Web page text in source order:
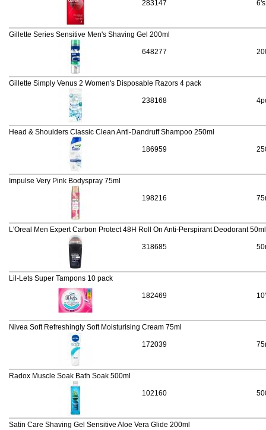
283147 6's
648277
Gillette Series Sensitive Men's Shaving Gel 200ml
238168
Gillette Simply Venus 2 Women's Disposable Razors 4 pack
186959
Head & Shoulders Classic Clean Anti-Dandruff Shampoo 250ml
198216
Impulse Very Pink Bodyspray 75ml
318685
L'Oreal Men Expert Carbon Protect 48H Roll On Anti-Perspirant Deodorant 50ml
182469
Lil-Lets Super Tampons 10 pack
172039
Nivea Soft Refreshingly Soft Moisturising Cream 75ml
102160
Radox Muscle Soak Bath Soak 500ml
Satin Care Shaving Gel Sensitive Aloe Vera Glide 200ml